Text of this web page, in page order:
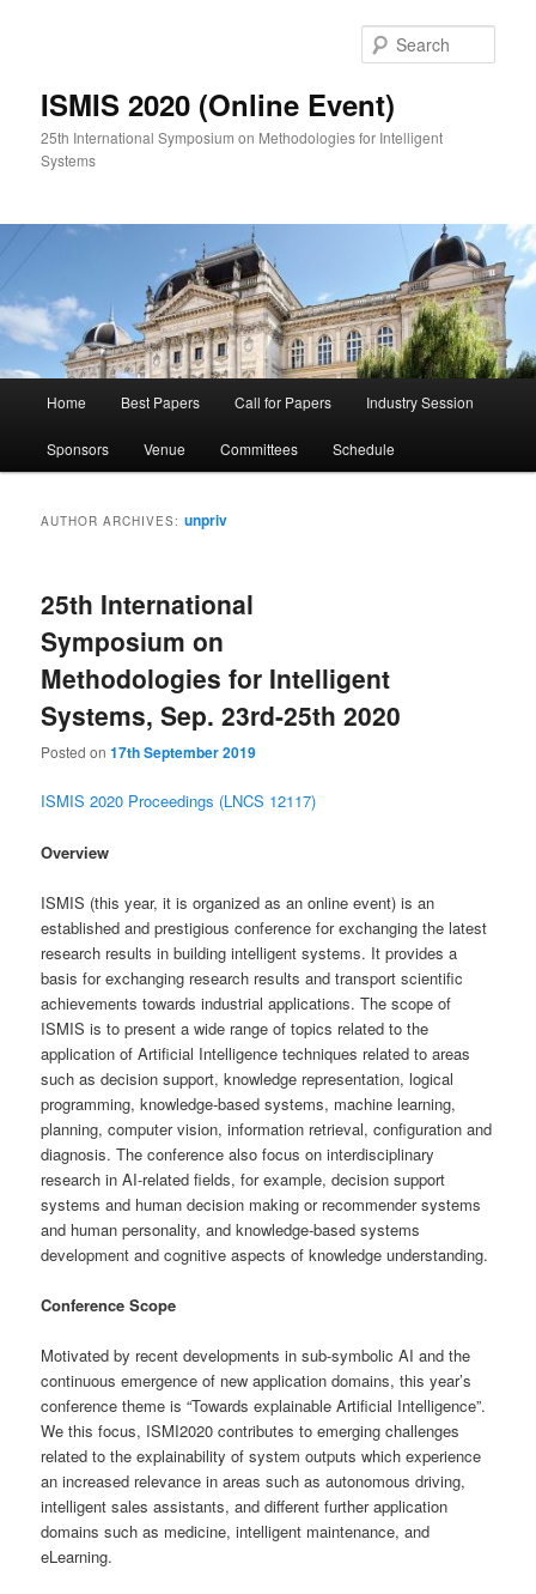
ISMIS 2020 (Online Event)
25th International Symposium on Methodologies for Intelligent
Systems
Home Best Papers Call for Papers Industry Session
Sponsors Venue Committees Schedule
AUTHOR ARCHIVES:unpriv
25th International
Symposium on
Methodologies for Intelligent
Systems, Sep. 23rd-25th 2020
Posted on17th September 2019
ISMIS 2020 Proceedings (LNCS 12117)
Overview
ISMIS (this year, it is organized as an online event) is an
established and prestigious conference for exchanging the latest
research results in building intelligent systems. It provides a
basis for exchanging research results and transport scientific
achievements towards industrial applications. The scope of
ISMIS is to present a wide range of topics related to the
application of Artificial Intelligence techniques related to areas
such as decision support, knowledge representation, logical
programming, knowledge-based systems, machine learning,
planning, computer vision, information retrieval, configuration and
diagnosis. The conference also focus on interdisciplinary
research in AI-related fields, for example, decision support
systems and human decision making or recommender systems
and human personality, and knowledge-based systems
development and cognitive aspects of knowledge understanding.
Conference Scope
Motivated by recent developments in sub-symbolic AI and the
continuous emergence of new application domains, this year’s
conference theme is “Towards explainable Artificial Intelligence”.
We this focus, ISMI2020 contributes to emerging challenges
related to the explainability of system outputs which experience
an increased relevance in areas such as autonomous driving,
intelligent sales assistants, and different further application
domains such as medicine, intelligent maintenance, and
eLearning.